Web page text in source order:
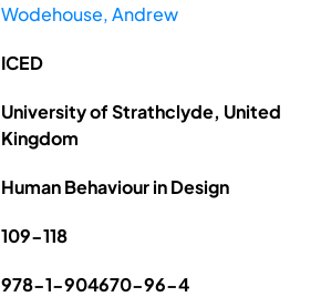
Wodehouse, Andrew
ICED
University of Strathclyde, United
Kingdom
Human Behaviour in Design
109-118
978-1-904670-96-4